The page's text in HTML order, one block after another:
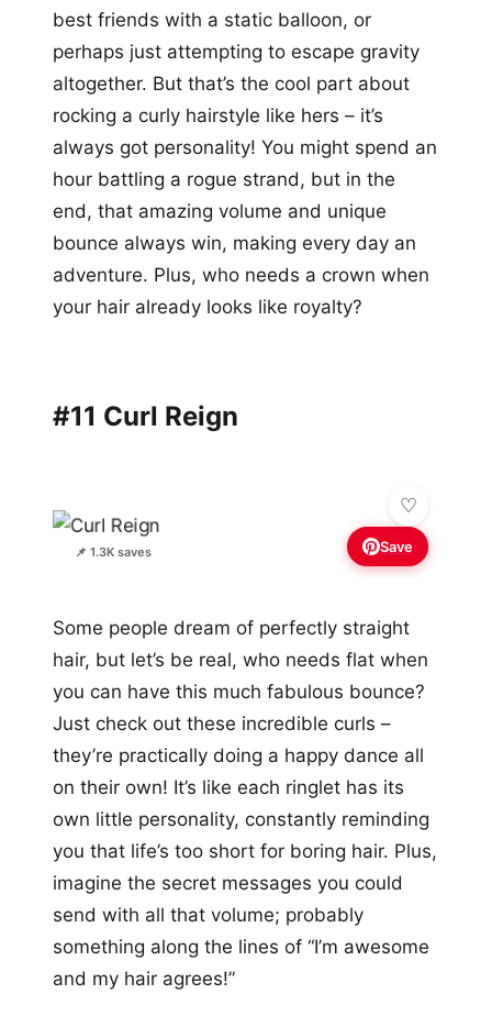
best friends with a static balloon, or
perhaps just attempting to escape gravity
altogether. But that’s the cool part about
rocking a curly hairstyle like hers – it’s
always got personality! You might spend an
hour battling a rogue strand, but in the
end, that amazing volume and unique
bounce always win, making every day an
adventure. Plus, who needs a crown when
your hair already looks like royalty?
#11 Curl Reign
📌 1.3K saves Save
Some people dream of perfectly straight
hair, but let’s be real, who needs flat when
you can have this much fabulous bounce?
Just check out these incredible curls –
they’re practically doing a happy dance all
on their own! It’s like each ringlet has its
own little personality, constantly reminding
you that life’s too short for boring hair. Plus,
imagine the secret messages you could
send with all that volume; probably
something along the lines of “I’m awesome
and my hair agrees!”